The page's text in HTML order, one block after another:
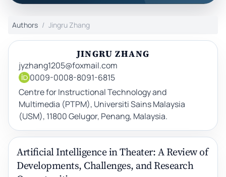
Authors Jingru Zhang
JINGRU ZHANG
jyzhang1205@foxmail.com
0009-0008-8091-6815
Centre for Instructional Technology and
Multimedia (PTPM), Universiti Sains Malaysia
(USM), 11800 Gelugor, Penang, Malaysia.
Artificial Intelligence in Theater: A Review of
Developments, Challenges, and Research